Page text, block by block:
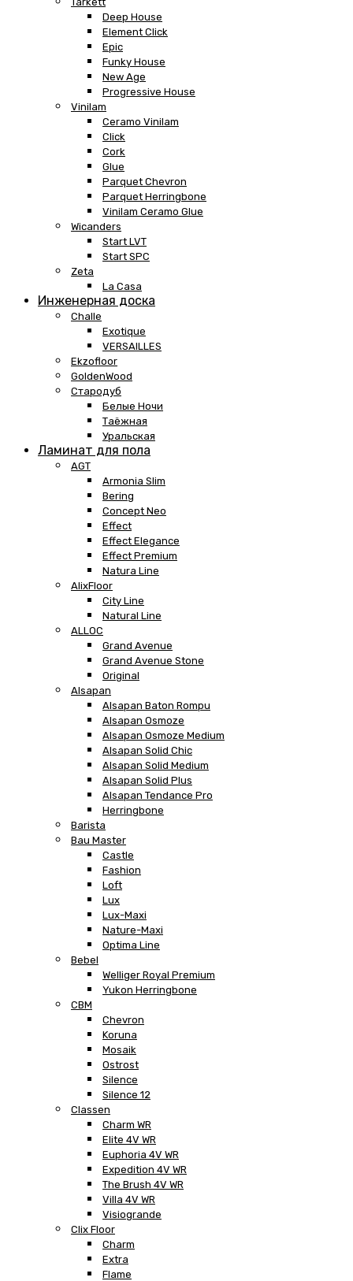
Deep House
Element Click
Epic
Funky House
New Age
Progressive House
Vinilam
Ceramo Vinilam
Click
Cork
Glue
Parquet Chevron
Parquet Herringbone
Vinilam Ceramo Glue
Wicanders
Start LVT
Start SPC
Zeta
La Casa
Инженерная доска
Challe
Exotique
VERSAILLES
Ekzofloor
GoldenWood
Стародуб
Белые Ночи
Таёжная
Уральская
Ламинат для пола
AGT
Armonia Slim
Bering
Concept Neo
Effect
Effect Elegance
Effect Premium
Natura Line
AlixFloor
City Line
Natural Line
ALLOC
Grand Avenue
Grand Avenue Stone
Original
Alsapan
Alsapan Baton Rompu
Alsapan Osmoze
Alsapan Osmoze Medium
Alsapan Solid Chic
Alsapan Solid Medium
Alsapan Solid Plus
Alsapan Tendance Pro
Herringbone
Barista
Bau Master
Castle
Fashion
Loft
Lux
Lux-Maxi
Nature-Maxi
Optima Line
Bebel
Welliger Royal Premium
Yukon Herringbone
CBM
Chevron
Koruna
Mosaik
Ostrost
Silence
Silence 12
Classen
Charm WR
Elite 4V WR
Euphoria 4V WR
Expedition 4V WR
The Brush 4V WR
Villa 4V WR
Visiogrande
Clix Floor
Charm
Extra
Flame